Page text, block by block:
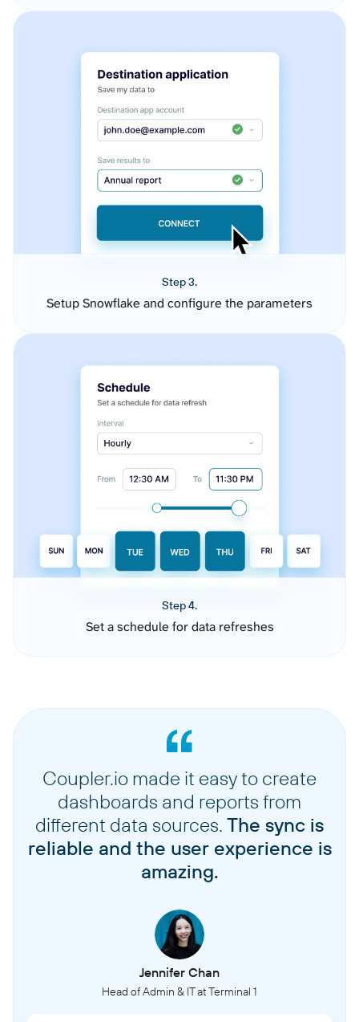
Step 3.
Setup Snowflake and configure the parameters
Step 4.
Set a schedule for data refreshes
Coupler.io made it easy to create
dashboards and reports from
different data sources. The sync is
reliable and the user experience is
amazing.
Jennifer Chan
Head of Admin & IT at Terminal 1